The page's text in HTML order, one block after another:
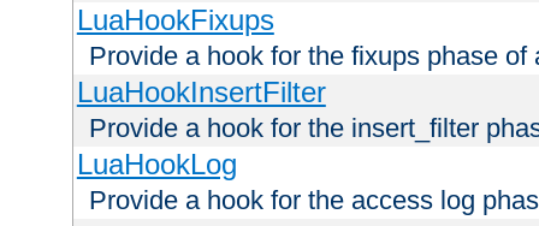
LuaHookFixups
Provide a hook for the fixups phase of
LuaHookInsertFilter
Provide a hook for the insert_filter
LuaHookLog
Provide a hook for the access log